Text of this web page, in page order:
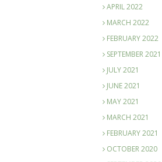
APRIL 2022
MARCH 2022
FEBRUARY 2022
SEPTEMBER 2021
JULY 2021
JUNE 2021
MAY 2021
MARCH 2021
FEBRUARY 2021
OCTOBER 2020